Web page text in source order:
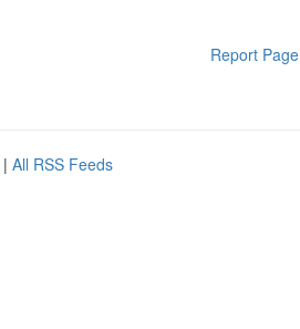
Report Page
| All RSS Feeds